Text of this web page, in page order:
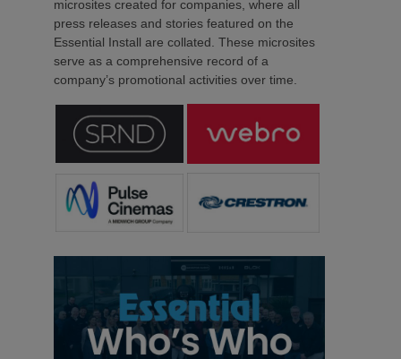
microsites created for companies, where all
press releases and stories featured on the
Essential Install are collated. These microsites
serve as a comprehensive record of a
company’s promotional activities over time.